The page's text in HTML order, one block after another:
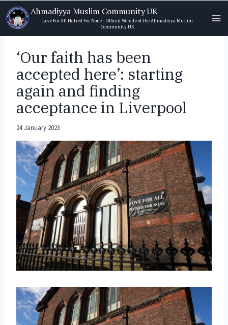
Skip
to
content
Ahmadiyya Muslim Community UK
Love For All Hatred For None - Official Website of the Ahmadiyya Muslim
Community UK
‘Our faith has been
accepted here’: starting
again and finding
acceptance in Liverpool
24 January 2023